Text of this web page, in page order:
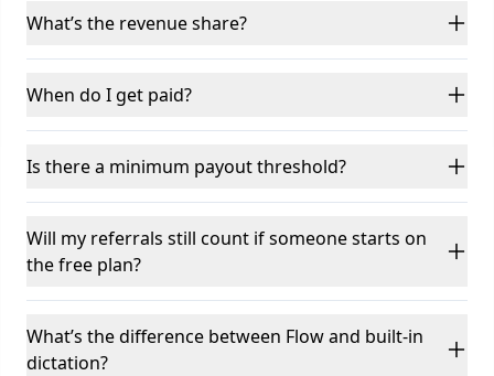
What’s the revenue share?
When do I get paid?
Is there a minimum payout threshold?
Will my referrals still count if someone starts on
the free plan?
What’s the difference between Flow and built-in
dictation?